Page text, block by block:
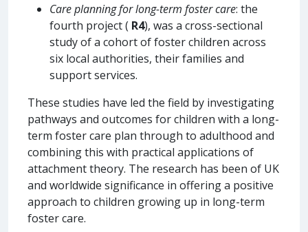
Care planning for long-term foster care: the
fourth project ( R4), was a cross-sectional
study of a cohort of foster children across
six local authorities, their families and
support services.
These studies have led the field by investigating
pathways and outcomes for children with a long-
term foster care plan through to adulthood and
combining this with practical applications of
attachment theory. The research has been of UK
and worldwide significance in offering a positive
approach to children growing up in long-term
foster care.